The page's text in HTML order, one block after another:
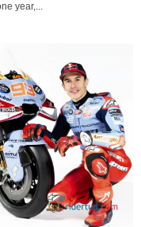
year,...